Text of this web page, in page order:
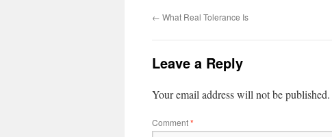
← What Real Tolerance Is
Leave a Reply
Your email address will not be published.
Comment*